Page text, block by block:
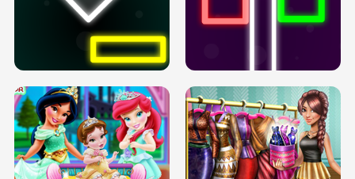
PREGNANT PRINCESS TANNING
SOLARIUM H5